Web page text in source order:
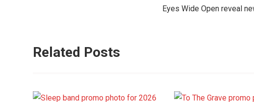
Eyes Wide Open reveal
Related Posts